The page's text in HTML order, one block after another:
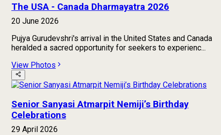
The USA - Canada Dharmayatra 2026
20 June 2026
Pujya Gurudevshri's arrival in the United States and Canada
heralded a sacred opportunity for seekers to experienc...
View Photos
Senior Sanyasi Atmarpit Nemiji’s Birthday
Celebrations
29 April 2026